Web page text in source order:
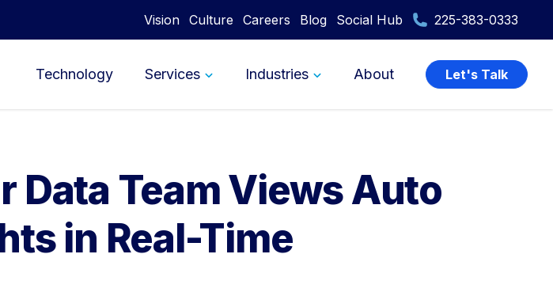
Vision Culture Careers Blog Social Hub 225-383-0333
Technology Services Industries About Let's Talk
Data Team Views Auto
in Real-Time